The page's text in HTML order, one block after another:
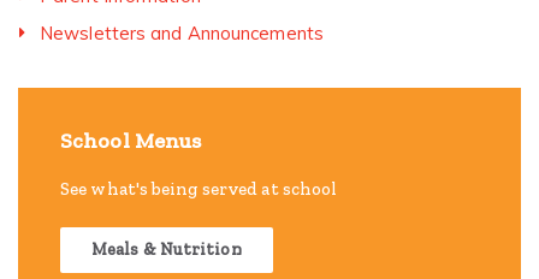
Newsletters and Announcements
School Menus
See what's being served at school
Meals & Nutrition